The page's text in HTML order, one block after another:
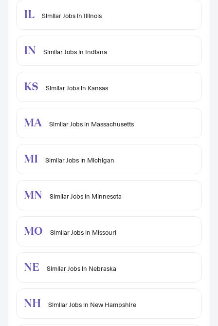
IL Similar Jobs in Illinois
IN Similar Jobs in Indiana
KS Similar Jobs in Kansas
MA Similar Jobs in Massachusetts
MI Similar Jobs in Michigan
MN Similar Jobs in Minnesota
MO Similar Jobs in Missouri
NE Similar Jobs in Nebraska
NH Similar Jobs in New Hampshire